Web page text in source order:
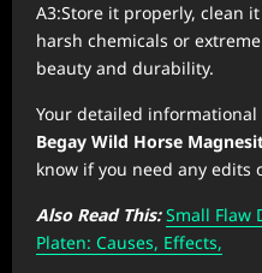
A3:Store it properly, clean
harsh chemicals or
beauty and durability.
Your detailed
Begay Wild Horse
know if you need any edits
Also Read This: Small Flaw
Platen: Causes, Effects,